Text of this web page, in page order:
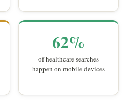
62%
of healthcare searches
happen on mobile devices